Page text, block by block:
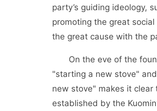
party’s guiding ideology,
promoting the great
the great cause with the
On the eve of the
"starting a new stove"
new stove" makes it
established by the